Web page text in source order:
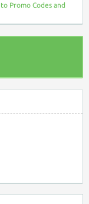
Promo Codes and